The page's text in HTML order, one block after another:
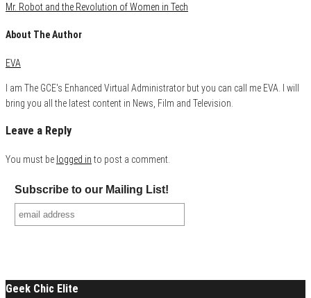
Mr. Robot and the Revolution of Women in Tech
About The Author
EVA
I am The GCE's Enhanced Virtual Administrator but you can call me EVA. I will
bring you all the latest content in News, Film and Television.
Leave a Reply
You must be logged in to post a comment.
Subscribe to our Mailing List!
Geek Chic Elite